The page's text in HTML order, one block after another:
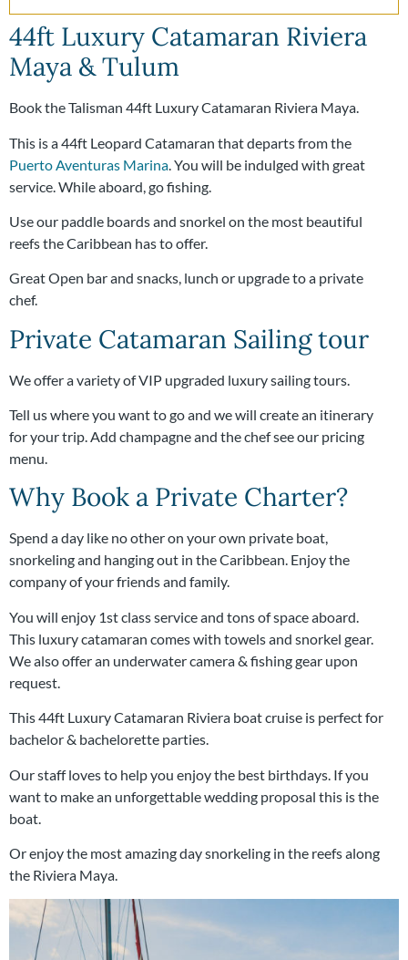
44ft Luxury Catamaran Riviera
Maya & Tulum
Book the Talisman 44ft Luxury Catamaran Riviera Maya.
This is a 44ft Leopard Catamaran that departs from the
Puerto Aventuras Marina . You will be indulged with great
service. While aboard, go fishing.
Use our paddle boards and snorkel on the most beautiful
reefs the Caribbean has to offer.
Great Open bar and snacks, lunch or upgrade to a private
chef.
Private Catamaran Sailing tour
We offer a variety of VIP upgraded luxury sailing tours.
Tell us where you want to go and we will create an itinerary
for your trip. Add champagne and the chef see our pricing
menu.
Why Book a Private Charter?
Spend a day like no other on your own private boat,
snorkeling and hanging out in the Caribbean. Enjoy the
company of your friends and family.
You will enjoy 1st class service and tons of space aboard.
This luxury catamaran comes with towels and snorkel gear.
We also offer an underwater camera & fishing gear upon
request.
This 44ft Luxury Catamaran Riviera boat cruise is perfect for
bachelor & bachelorette parties.
Our staff loves to help you enjoy the best birthdays. If you
want to make an unforgettable wedding proposal this is the
boat.
Or enjoy the most amazing day snorkeling in the reefs along
the Riviera Maya.